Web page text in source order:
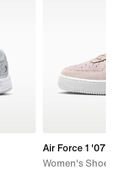
Air Force 1 '07
Women's Shoes